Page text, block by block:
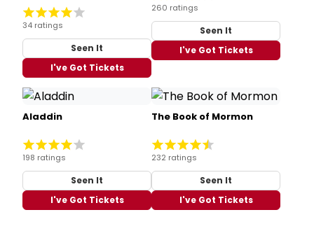
34 ratings
Seen It
I've Got Tickets
260 ratings
Seen It
I've Got Tickets
Aladdin
198 ratings
Seen It
I've Got Tickets
The Book of Mormon
232 ratings
Seen It
I've Got Tickets